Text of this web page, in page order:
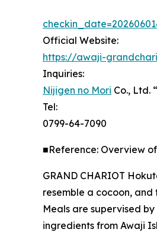
Official Website:
https://awaji-
Inquiries:
Nijigen no Mori Co., Ltd.
Tel:
0799-64-7090
■Reference: Overview
GRAND CHARIOT
resemble a cocoon,
Meals are supervised
ingredients from Awaji